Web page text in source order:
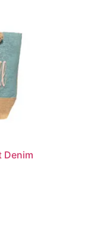
Denim